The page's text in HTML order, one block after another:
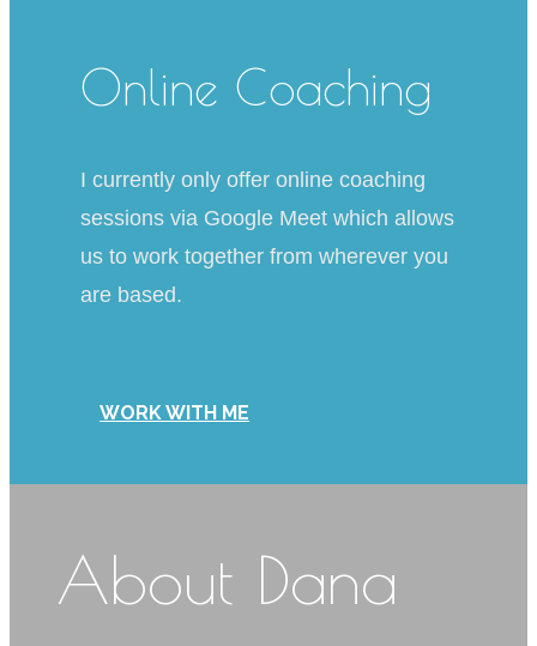
Online Coaching
I currently only offer online coaching
sessions via Google Meet which allows
us to work together from wherever you
are based.
WORK WITH ME
About Dana